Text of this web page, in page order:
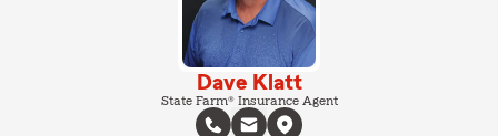
Dave Klatt
State Farm® Insurance Agent